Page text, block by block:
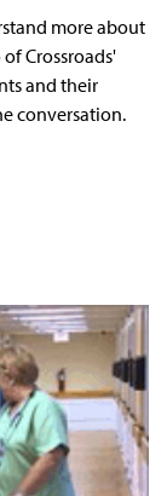
more about
Crossroads'
and their
conversation.